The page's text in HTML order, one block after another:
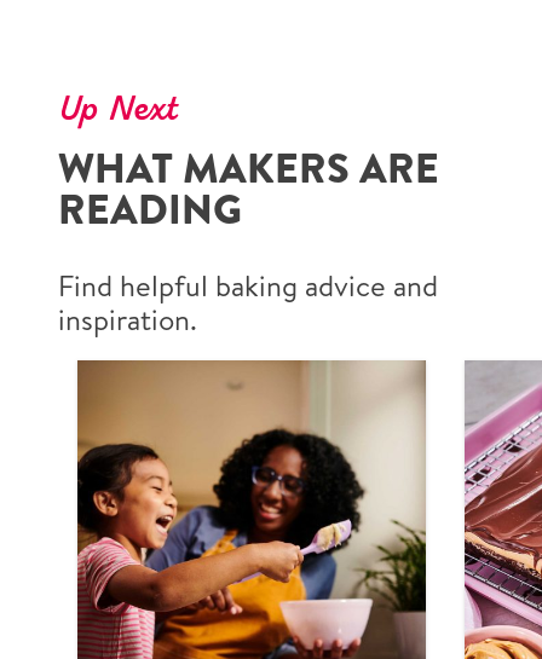
Up Next
WHAT MAKERS ARE
READING
Find helpful baking advice and
inspiration.